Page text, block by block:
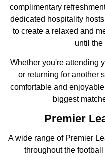
complimentary
dedicated hospitality
to create a relaxed and
until
Whether you're attending
or returning for another
comfortable and
biggest
Premier
A wide range of Premier
throughout the